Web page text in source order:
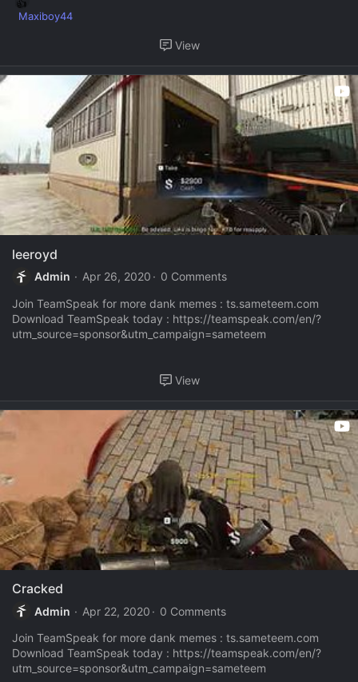
R
c
s
:
Maxiboy44
View
leeroyd
Admin Apr 26, 2020
0 Comments
Join TeamSpeak for more dank memes : ts.sameteem.com
Download TeamSpeak today : https://teamspeak.com/en/?
utm_source=sponsor&utm_campaign=sameteem
View
Cracked
Admin Apr 22, 2020
0 Comments
Join TeamSpeak for more dank memes : ts.sameteem.com
Download TeamSpeak today : https://teamspeak.com/en/?
utm_source=sponsor&utm_campaign=sameteem